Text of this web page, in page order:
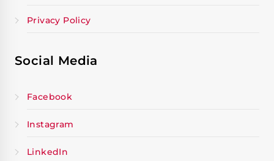
Privacy Policy
Social Media
Facebook
Instagram
LinkedIn